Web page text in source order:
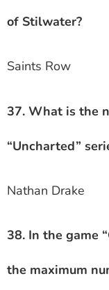
of Stilwater?
Saints Row
37. What is the
“Uncharted”
Nathan Drake
38. In the game
the maximum